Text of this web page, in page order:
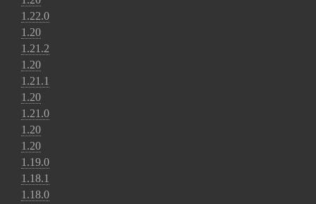
1.22.0
1.20
1.21.2
1.20
1.21.1
1.20
1.21.0
1.20
1.20
1.19.0
1.18.1
1.18.0